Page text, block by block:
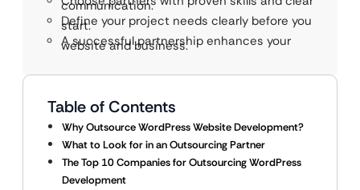
communication.
Define your project needs clearly before you
start.
A successful partnership enhances your
website and business.
Table of Contents
Why Outsource WordPress Website Development?
What to Look for in an Outsourcing Partner
The Top 10 Companies for Outsourcing WordPress
Development